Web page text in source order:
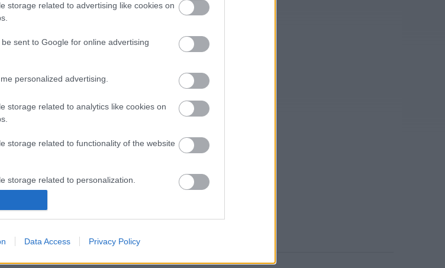
storage related to advertising like cookies on
sent to Google for online advertising
personalized advertising.
storage related to analytics like cookies on
storage related to functionality of the website
storage related to personalization.
storage related to security, including
prevention, and other user protection.
Data Access Privacy Policy